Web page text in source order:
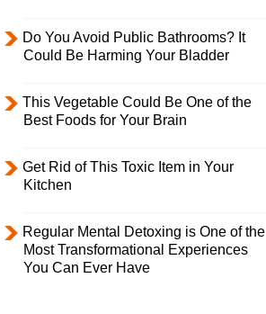
Do You Avoid Public Bathrooms? It
Could Be Harming Your Bladder
This Vegetable Could Be One of the
Best Foods for Your Brain
Get Rid of This Toxic Item in Your
Kitchen
Regular Mental Detoxing is One of the
Most Transformational Experiences
You Can Ever Have